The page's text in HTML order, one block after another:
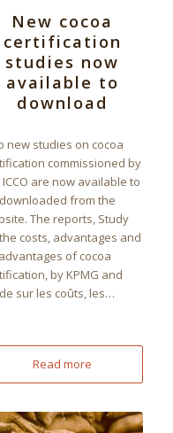
New cocoa
certification
studies now
available to
download
new studies on cocoa
commissioned by
are now available to
from the
The reports, Study
costs, advantages and
of cocoa
by KPMG and
sur les coûts, les…
Read more